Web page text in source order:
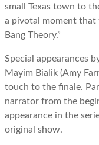
small Texas town to
a pivotal moment that
Bang Theory.”
Special appearances
Mayim Bialik (Amy
touch to the finale.
narrator from the
appearance in the
original show.